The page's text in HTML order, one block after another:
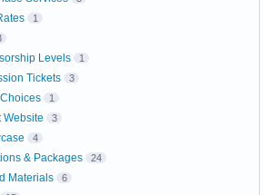
1
Levels 1
Tickets 3
1
Website 3
4
& Packages 24
Materials 6